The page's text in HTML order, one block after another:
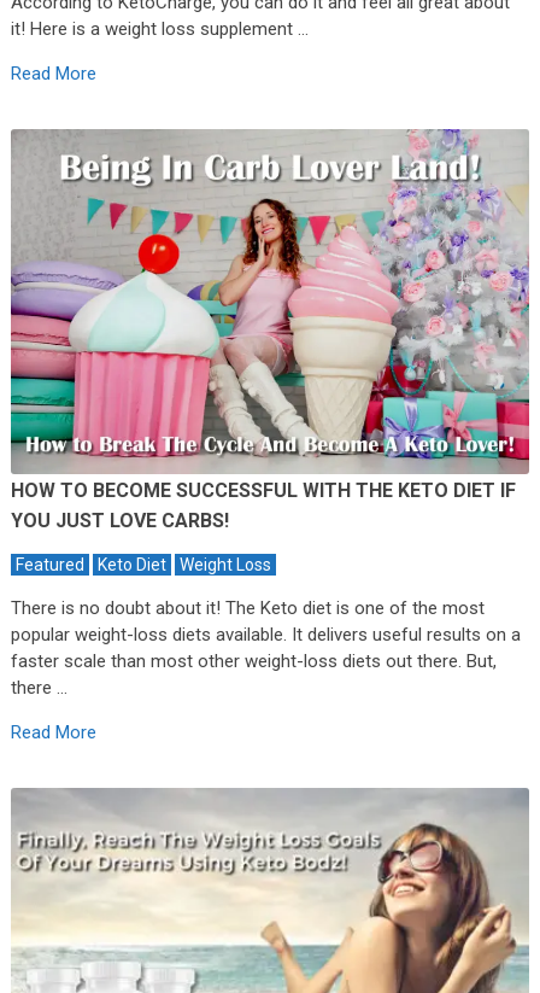
it! Here is a weight loss supplement …
Read More
HOW TO BECOME SUCCESSFUL WITH THE KETO DIET IF
YOU JUST LOVE CARBS!
Featured Keto Diet Weight Loss
There is no doubt about it! The Keto diet is one of the most
popular weight-loss diets available. It delivers useful results on a
faster scale than most other weight-loss diets out there. But,
there …
Read More